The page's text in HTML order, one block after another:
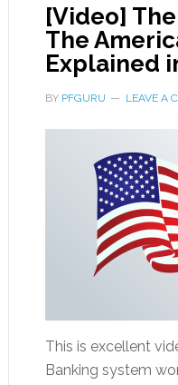
[Video]
The
Explained
BY PFGURU LEAVE A
This is excellent
Banking system